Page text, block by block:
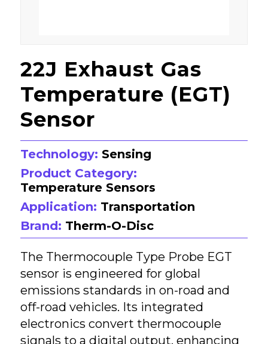
22J Exhaust Gas
Temperature (EGT)
Sensor
Technology: Sensing
Product Category:
Temperature Sensors
Application: Transportation
Brand: Therm-O-Disc
The Thermocouple Type Probe EGT
sensor is engineered for global
emissions standards in on-road and
off-road vehicles. Its integrated
electronics convert thermocouple
signals to a digital output, enhancing